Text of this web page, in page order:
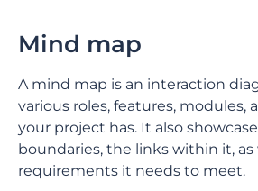
Mind map
A mind map is an interaction
various roles, features, modules,
your project has. It also
boundaries, the links within it, as
requirements it needs to meet.